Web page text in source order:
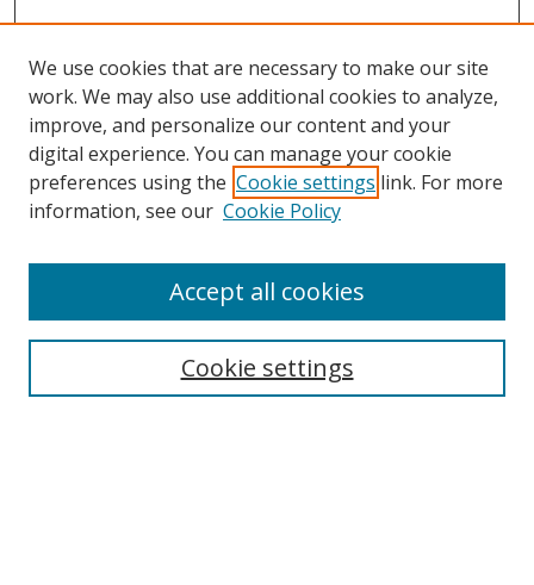
Search
We use cookies that are necessary to make our site
work. We may also use additional cookies to analyze,
improve, and personalize our content and your
digital experience. You can manage your cookie
preferences using the Cookie settings link. For more
information, see our Cookie Policy
Cookie settings
Accept all cookies